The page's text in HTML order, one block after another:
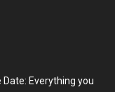
Date: Everything you